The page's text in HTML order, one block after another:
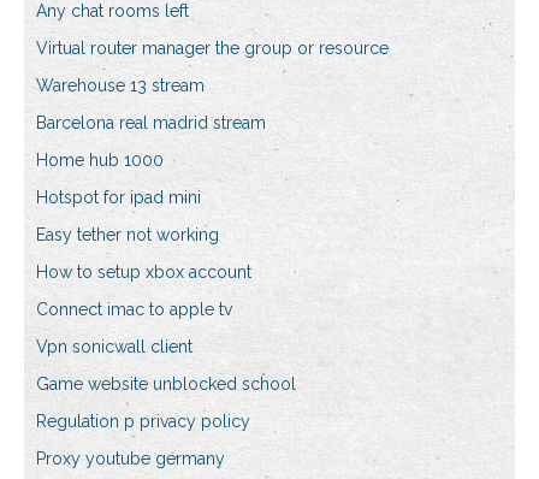
Any chat rooms left
Virtual router manager the group or resource
Warehouse 13 stream
Barcelona real madrid stream
Home hub 1000
Hotspot for ipad mini
Easy tether not working
How to setup xbox account
Connect imac to apple tv
Vpn sonicwall client
Game website unblocked school
Regulation p privacy policy
Proxy youtube germany